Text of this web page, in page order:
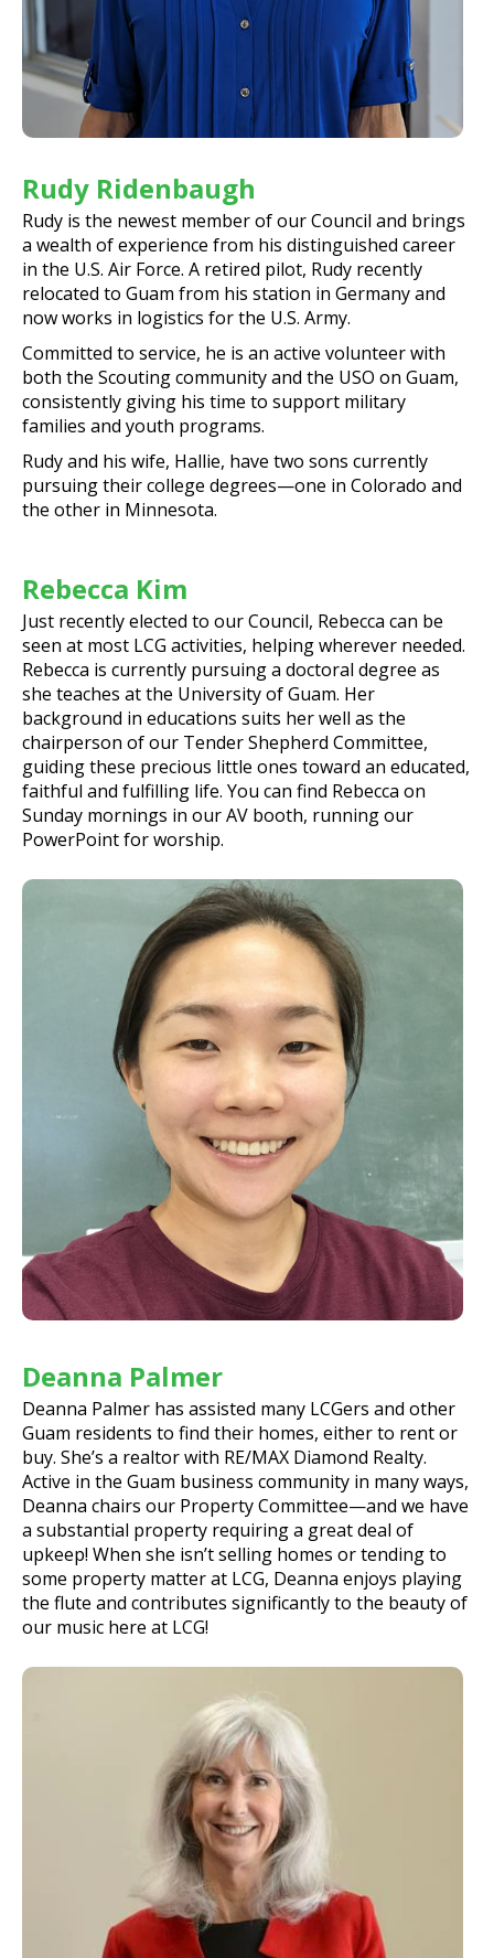
Rudy Ridenbaugh
Rudy is the newest member of our Council and brings
a wealth of experience from his distinguished career
in the U.S. Air Force. A retired pilot, Rudy recently
relocated to Guam from his station in Germany and
now works in logistics for the U.S. Army.
Committed to service, he is an active volunteer with
both the Scouting community and the USO on Guam,
consistently giving his time to support military
families and youth programs.
Rudy and his wife, Hallie, have two sons currently
pursuing their college degrees—one in Colorado and
the other in Minnesota.
Rebecca Kim
Just recently elected to our Council, Rebecca can be
seen at most LCG activities, helping wherever needed.
Rebecca is currently pursuing a doctoral degree as
she teaches at the University of Guam. Her
background in educations suits her well as the
chairperson of our Tender Shepherd Committee,
guiding these precious little ones toward an educated,
faithful and fulfilling life. You can find Rebecca on
Sunday mornings in our AV booth, running our
PowerPoint for worship.
Deanna Palmer
Deanna Palmer has assisted many LCGers and other
Guam residents to find their homes, either to rent or
buy. She’s a realtor with RE/MAX Diamond Realty.
Active in the Guam business community in many ways,
Deanna chairs our Property Committee—and we have
a substantial property requiring a great deal of
upkeep! When she isn’t selling homes or tending to
some property matter at LCG, Deanna enjoys playing
the flute and contributes significantly to the beauty of
our music here at LCG!